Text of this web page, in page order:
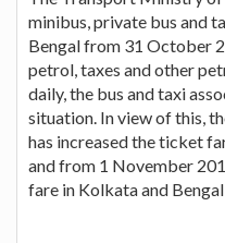
minibus, private bus and
Bengal from 31 October
petrol, taxes and other
daily, the bus and taxi
situation. In view of this,
has increased the ticket
and from 1 November
fare in Kolkata and